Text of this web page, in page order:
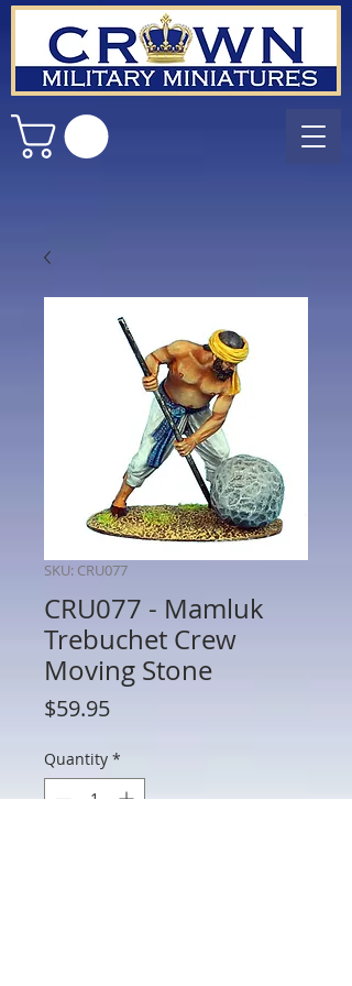
SKU: CRU077
CRU077 - Mamluk
Trebuchet Crew
Moving Stone
$59.95Price
Quantity *